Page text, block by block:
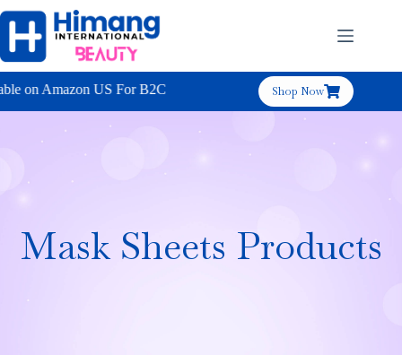
Amazon US For B2C Shop Now
Mask Sheets Products